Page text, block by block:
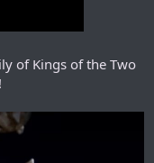
of Kings of the Two